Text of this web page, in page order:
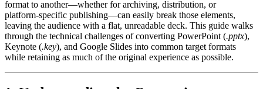
format to another—whether for archiving, distribution, or
platform‑specific publishing—can easily break those elements,
leaving the audience with a flat, unreadable deck. This guide walks
through the technical challenges of converting PowerPoint (.pptx),
Keynote (.key), and Google Slides into common target formats
while retaining as much of the original experience as possible.